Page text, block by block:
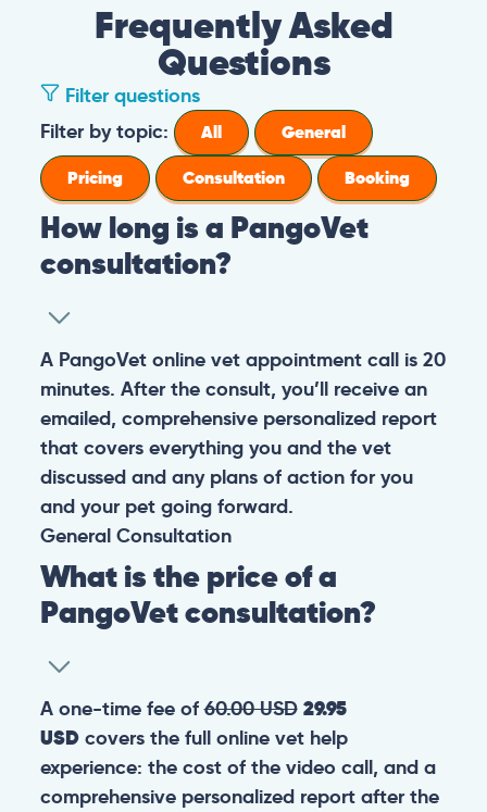
Frequently Asked
Questions
Filter questions
Filter by topic:
All
General
Pricing
Consultation Booking
How long is a PangoVet
consultation?
A PangoVet online vet appointment call is 20
minutes. After the consult, you’ll receive an
emailed, comprehensive personalized report
that covers everything you and the vet
discussed and any plans of action for you
and your pet going forward.
General Consultation
What is the price of a
PangoVet consultation?
A one-time fee of60.00 USD 29.95
USDcovers the full online vet help
experience: the cost of the video call, and a
comprehensive personalized report after the